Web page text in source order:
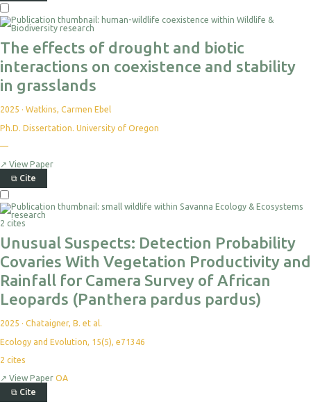
The effects of drought and biotic
interactions on coexistence and stability
in grasslands
2025 · Watkins, Carmen Ebel
Ph.D. Dissertation. University of Oregon
—
↗ View Paper
⧉ Cite
2 cites
Unusual Suspects: Detection Probability
Covaries With Vegetation Productivity and
Rainfall for Camera Survey of African
Leopards (Panthera pardus pardus)
2025 · Chataigner, B. et al.
Ecology and Evolution, 15(5), e71346
2 cites
↗ View Paper OA
⧉ Cite